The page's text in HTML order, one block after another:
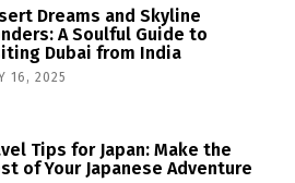
Dreams and Skyline
A Soulful Guide to
Dubai from India
16, 2025
Tips for Japan: Make the
of Your Japanese Adventure